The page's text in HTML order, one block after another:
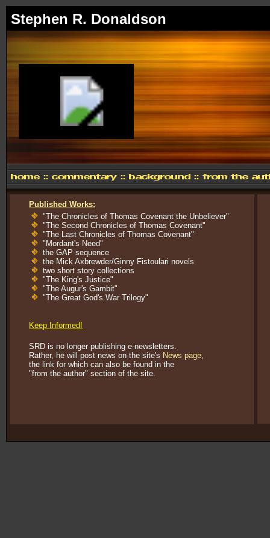
Stephen R. Donaldson
Published Works:
"The Chronicles of Thomas Covenant the Unbeliever"
"The Second Chronicles of Thomas Covenant"
"The Last Chronicles of Thomas Covenant"
"Mordant's Need"
the GAP sequence
the Mick Axbrewder/Ginny Fistoulari novels
two short story collections
"The King's Justice"
"The Augur's Gambit"
"The Great God's War Trilogy"
Keep Informed!
SRD is no longer publishing e-newsletters.
Rather, he will post news on the site's News page,
the link for which can also be found in the
"from the author" section of the site.